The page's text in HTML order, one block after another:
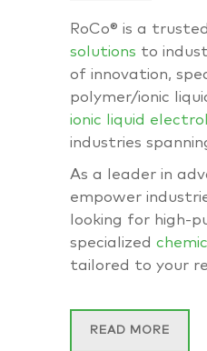
RoCo® is a
solutions to
of innovation,
polymer/ionic
ionic liquid
industries
As a leader in
empower
looking for high-
specialized
tailored to your
READ MORE